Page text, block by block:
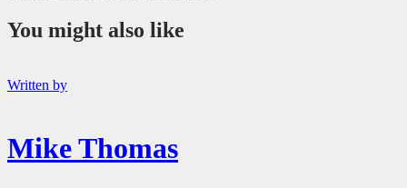
You might also like
Written by
Mike Thomas